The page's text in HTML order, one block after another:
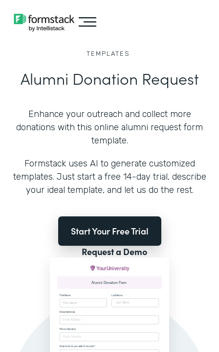
TEMPLATES
Alumni Donation Request
Enhance your outreach and collect more
donations with this online alumni request form
template.
Formstack uses AI to generate customized
templates. Just start a free 14-day trial, describe
your ideal template, and let us do the rest.
Start Your Free Trial
Request a Demo